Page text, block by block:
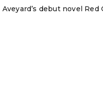
debut novel